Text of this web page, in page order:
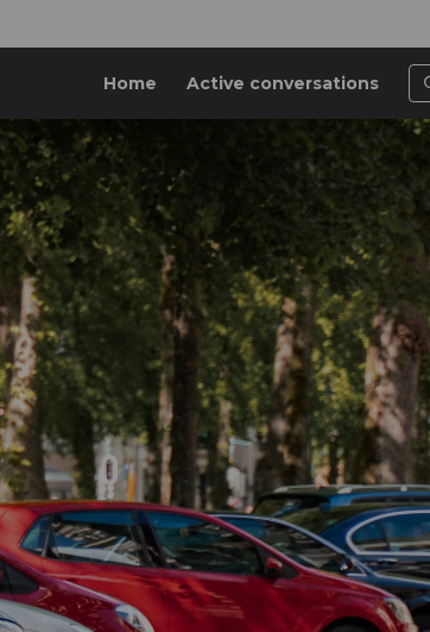
Home Active conversations